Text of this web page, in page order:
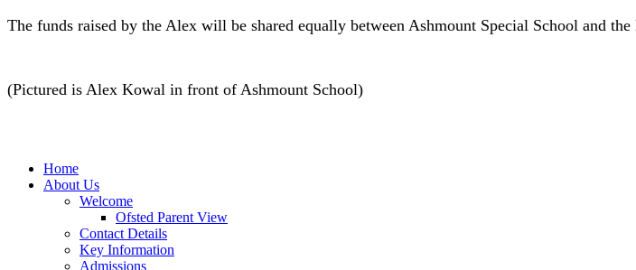
The funds raised by the Alex will be shared equally between Ashmount Special School and
(Pictured is Alex Kowal in front of Ashmount School)
Home
About Us
Welcome
Ofsted Parent View
Contact Details
Key Information
Admissions